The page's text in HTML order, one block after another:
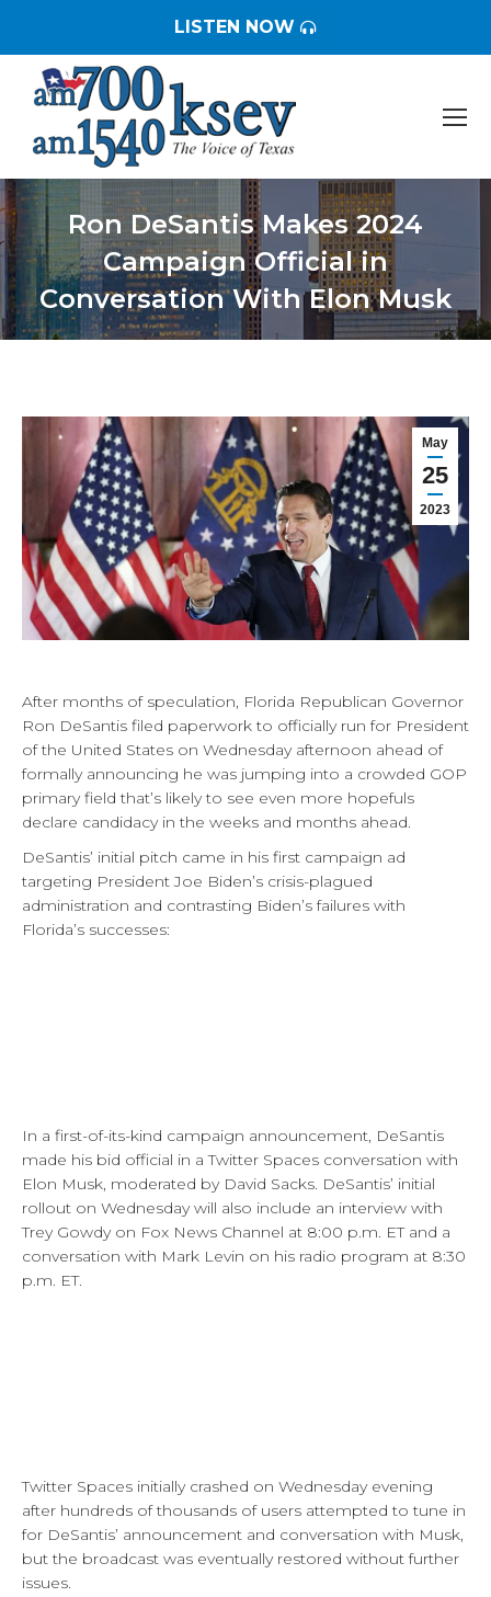
LISTEN NOW
Ron DeSantis Makes 2024
Campaign Official in
Conversation With Elon Musk
You are here:
May
25
2023
After months of speculation, Florida Republican Governor
Ron DeSantis filed paperwork to officially run for President
of the United States on Wednesday afternoon ahead of
formally announcing he was jumping into a crowded GOP
primary field that’s likely to see even more hopefuls
declare candidacy in the weeks and months ahead.
DeSantis’ initial pitch came in his first campaign ad
targeting President Joe Biden’s crisis-plagued
administration and contrasting Biden’s failures with
Florida’s successes:
In a first-of-its-kind campaign announcement, DeSantis
made his bid official in a Twitter Spaces conversation with
Elon Musk, moderated by David Sacks. DeSantis’ initial
rollout on Wednesday will also include an interview with
Trey Gowdy on Fox News Channel at 8:00 p.m. ET and a
conversation with Mark Levin on his radio program at 8:30
p.m. ET.
Twitter Spaces initially crashed on Wednesday evening
after hundreds of thousands of users attempted to tune in
for DeSantis’ announcement and conversation with Musk,
but the broadcast was eventually restored without further
issues.